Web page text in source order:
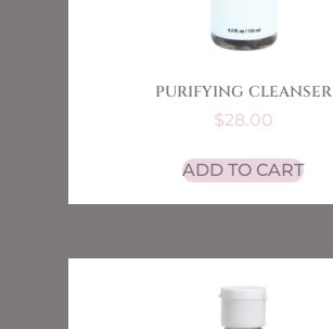
PURIFYING CLEANSER
$28.00
ADD TO CART